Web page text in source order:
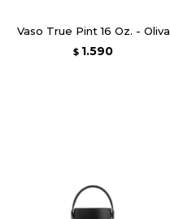
Vaso True Pint 16 Oz. - Oliva
$ 1.590